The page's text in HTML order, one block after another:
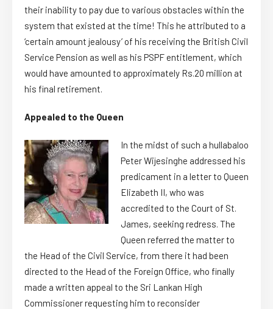
their inability to pay due to various obstacles within the
system that existed at the time! This he attributed to a
‘certain amount jealousy’ of his receiving the British Civil
Service Pension as well as his PSPF entitlement, which
would have amounted to approximately Rs.20 million at
his final retirement.
Appealed to the Queen
In the midst of such a hullabaloo
Peter Wijesinghe addressed his
predicament in a letter to Queen
Elizabeth II, who was
accredited to the Court of St.
James, seeking redress. The
Queen referred the matter to
the Head of the Civil Service, from there it had been
directed to the Head of the Foreign Office, who finally
made a written appeal to the Sri Lankan High
Commissioner requesting him to reconsider